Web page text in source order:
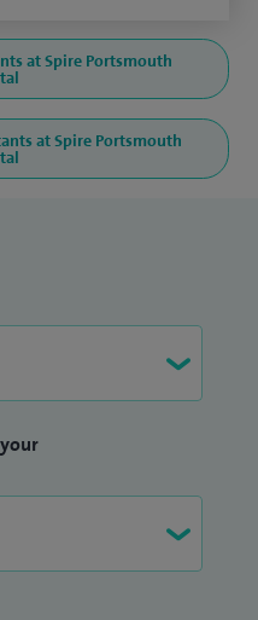
at Spire Portsmouth
at Spire Portsmouth